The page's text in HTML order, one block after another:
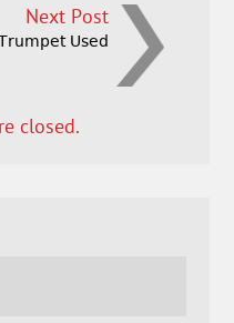
Next Post
Used
closed.